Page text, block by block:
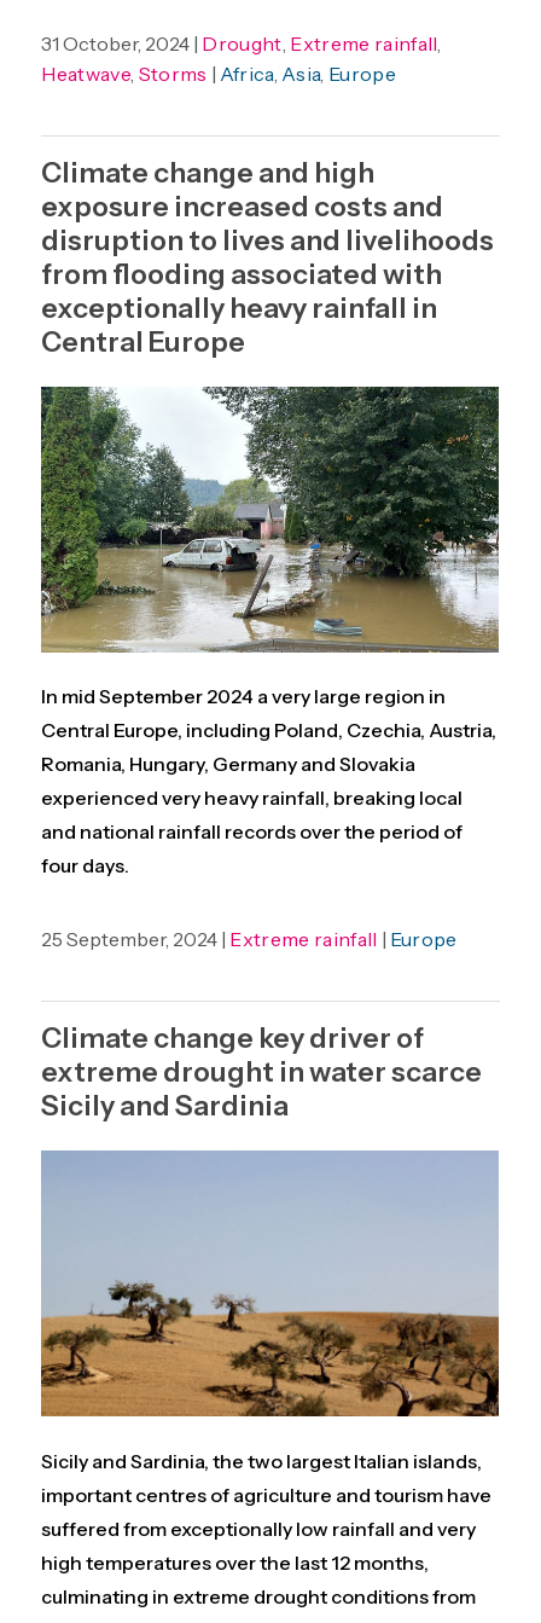
31 October, 2024 | Drought Extreme rainfall
Heatwave Storms | Africa Asia Europe
Climate change and high
exposure increased costs and
disruption to lives and livelihoods
from flooding associated with
exceptionally heavy rainfall in
Central Europe
In mid September 2024 a very large region in
Central Europe, including Poland, Czechia, Austria,
Romania, Hungary, Germany and Slovakia
experienced very heavy rainfall, breaking local
and national rainfall records over the period of
four days.
25 September, 2024 | Extreme rainfall | Europe
Climate change key driver of
extreme drought in water scarce
Sicily and Sardinia
Sicily and Sardinia, the two largest Italian islands,
important centres of agriculture and tourism have
suffered from exceptionally low rainfall and very
high temperatures over the last 12 months,
culminating in extreme drought conditions from